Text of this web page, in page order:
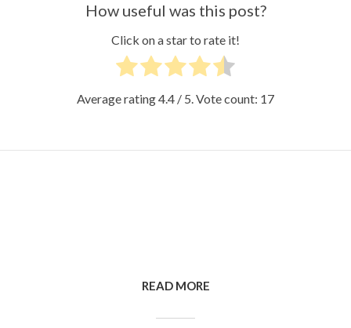
How useful was this post?
Click on a star to rate it!
Average rating4.4 / 5. Vote count: 17
READ MORE